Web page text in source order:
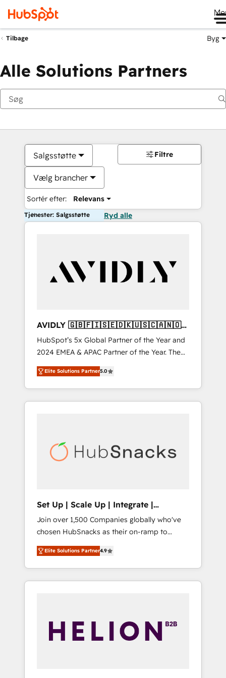
Tilbage Byg
Alle Solutions Partners
Salgsstøtte
Vælg brancher
Sortér efter: Relevans
Filtre
Tjenester: Salgsstøtte Ryd alle
AVIDLY 🇬🇧🇫🇮🇸🇪🇩🇰🇺🇸🇨🇦🇳🇴
🇩🇪🇦🇺🇳🇿
HubSpot’s 5x Global Partner of the Year and
2024 EMEA & APAC Partner of the Year. The
world’s most experienced and fully
accredited HubSpot Solutions Partner. 🚀
With 2,750+ HubSpot projects delivered and
370+ specialists across EMEA, APAC and NAM,
automation, we turn complexity into clarity,
human at global scale. 🏆 HubSpot’s CEO
Elite Solutions Partner5.0
Set Up | Scale Up | Integrate |
HubSnacks FlexPlan
Join over 1,500 Companies globally who've
chosen HubSnacks as their on-ramp to
HubSpot since 2014 Simple pay-as-you-go
plans that accelerate value... 1️⃣ Set Up |
Onboarding New or Check-fixing existing
HubSpot portals 2️⃣ Scale Up | 100% HubSpot
API Integration project... ⬅️ Click "Contact
Business" ⬅️ to access 150+ Kickstart
Elite Solutions Partner4.9